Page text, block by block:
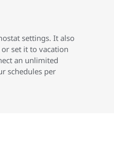
settings. It also
set it to vacation
an unlimited
schedules per